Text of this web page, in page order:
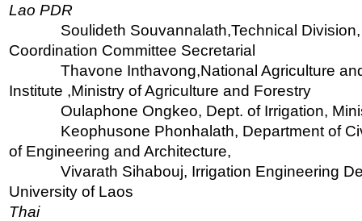
Lao PDR
Soulideth Souvannalath,Technical
Coordination Committee Secretarial
Thavone Inthavong,National Agriculture
Institute ,Ministry of Agriculture and Forestry
Oulaphone Ongkeo, Dept. of Irrigation,
Keophusone Phonhalath, Department of
of Engineering and Architecture,
Vivarath Sihabouj, Irrigation Engineering
University of Laos
Thai